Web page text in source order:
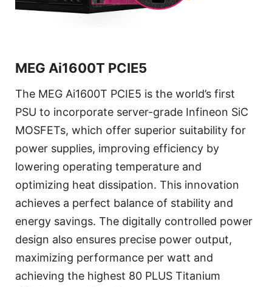
MEG Ai1600T PCIE5
The MEG Ai1600T PCIE5 is the world’s first
PSU to incorporate server-grade Infineon SiC
MOSFETs, which offer superior suitability for
power supplies, improving efficiency by
lowering operating temperature and
optimizing heat dissipation. This innovation
achieves a perfect balance of stability and
energy savings. The digitally controlled power
design also ensures precise power output,
maximizing performance per watt and
achieving the highest 80 PLUS Titanium